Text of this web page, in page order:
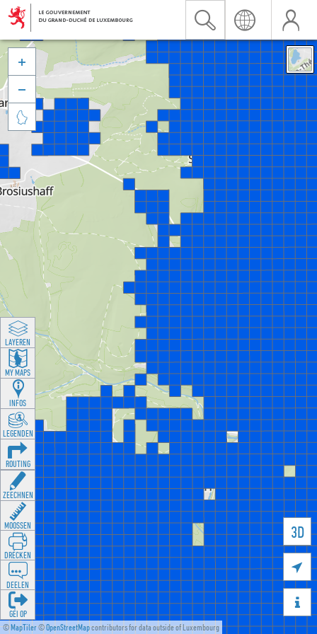
©MapTiler©OpenStreetMapcontributors for data outside of Luxembourg
3D





LAYEREN
MY MAPS
INFOS
LEGENDEN
ROUTING
ZEECHNEN
MOOSSEN
DRÉCKEN
DEELEN
GÉI OP